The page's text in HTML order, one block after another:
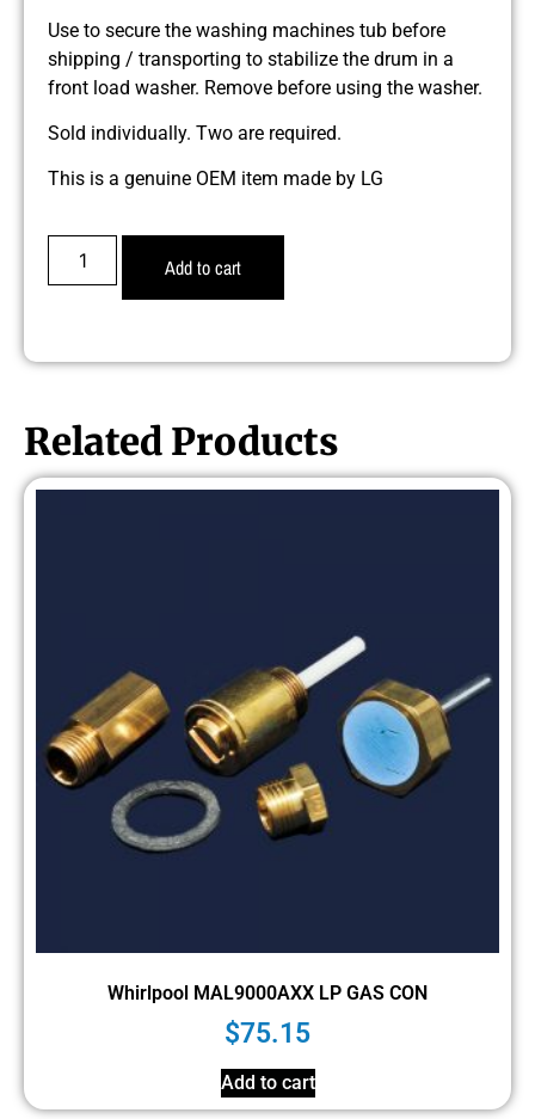
Use to secure the washing machines tub before
shipping / transporting to stabilize the drum in a
front load washer. Remove before using the washer.
Sold individually. Two are required.
This is a genuine OEM item made by LG
Add to cart
Related Products
Whirlpool MAL9000AXX LP GAS CON
$75.15
Add to cart